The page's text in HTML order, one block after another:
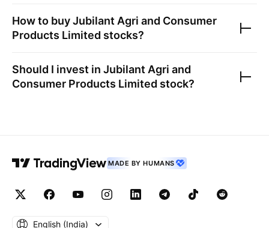
How to buyJubilant Agri and Consumer
Products Limited stocks?
Should I invest in Jubilant Agri and
Consumer Products Limited stock?
MADE BY HUMANS
English ‎(India)‎